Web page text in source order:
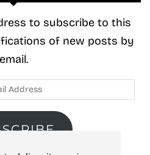
to subscribe to this
of new posts by
email.